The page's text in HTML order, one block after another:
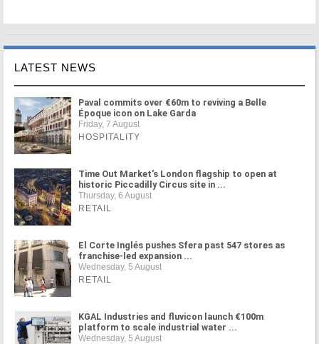
LATEST NEWS
Paval commits over €60m to reviving a Belle
Époque icon on Lake Garda
Friday, 7 August
HOSPITALITY
Time Out Market's London flagship to open at
historic Piccadilly Circus site in ...
Thursday, 6 August
RETAIL
El Corte Inglés pushes Sfera past 547 stores as
franchise-led expansion ...
Wednesday, 5 August
RETAIL
KGAL Industries and fluvicon launch €100m
platform to scale industrial water ...
Wednesday, 5 August